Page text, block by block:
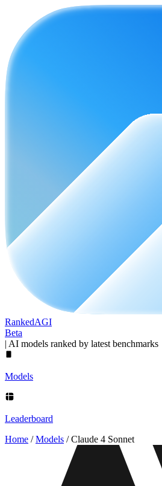
RankedAGI
Beta
| AI models ranked by latest benchmarks
Models
Leaderboard
Home / Models / Claude 4 Sonnet